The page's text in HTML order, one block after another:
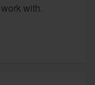
with.